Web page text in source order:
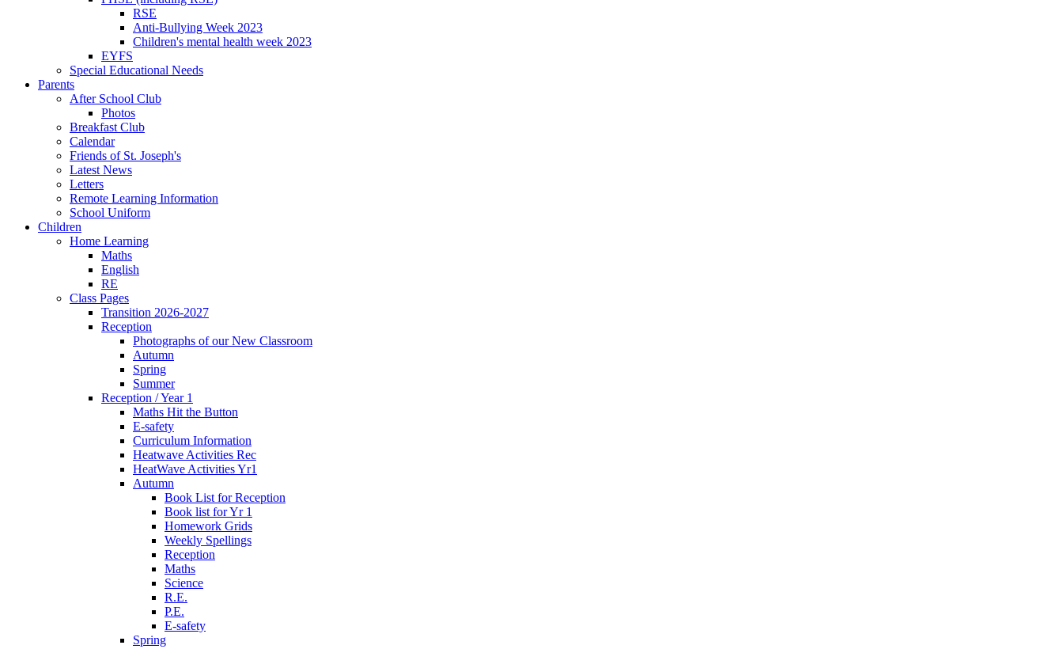
RSE
Anti-Bullying Week 2023
Children's mental health week 2023
EYFS
Special Educational Needs
Parents
After School Club
Photos
Breakfast Club
Calendar
Friends of St. Joseph's
Latest News
Letters
Remote Learning Information
School Uniform
Children
Home Learning
Maths
English
RE
Class Pages
Transition 2026-2027
Reception
Photographs of our New Classroom
Autumn
Spring
Summer
Reception / Year 1
Maths Hit the Button
E-safety
Curriculum Information
Heatwave Activities Rec
HeatWave Activities Yr1
Autumn
Book List for Reception
Book list for Yr 1
Homework Grids
Weekly Spellings
Reception
Maths
Science
R.E.
P.E.
E-safety
Spring